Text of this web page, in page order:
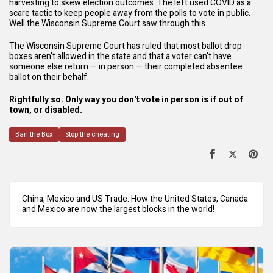
harvesting to skew election outcomes. The left used COVID as a
scare tactic to keep people away from the polls to vote in public.
Well the Wisconsin Supreme Court saw through this.
The Wisconsin Supreme Court has ruled that most ballot drop
boxes aren't allowed in the state and that a voter can't have
someone else return — in person — their completed absentee
ballot on their behalf.
Rightfully so. Only way you don't vote in person is if out of
town, or disabled.
Ban the Box Stop the cheating
China, Mexico and US Trade. How the United States, Canada
and Mexico are now the largest blocks in the world!